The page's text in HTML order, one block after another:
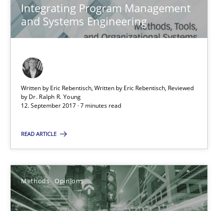
Integrating Program Management
and Systems Engineering
Written by Eric Rebentisch, Written by Eric Rebentisch, Reviewed
by Dr. Ralph R. Young
12. September 2017 · 7 minutes read
READ ARTICLE
Methods Opinions
RE Magazine - The community's
A source of knowledge with more than 100 articles
All articles remain fully accessible
High practical relevance
Unique knowledge pool on RE and BA topics
Opportunity for feedback to author and publisher
Free of charge